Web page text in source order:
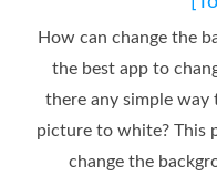
How can change the
the best app to
there any simple way
picture to white? This
change the